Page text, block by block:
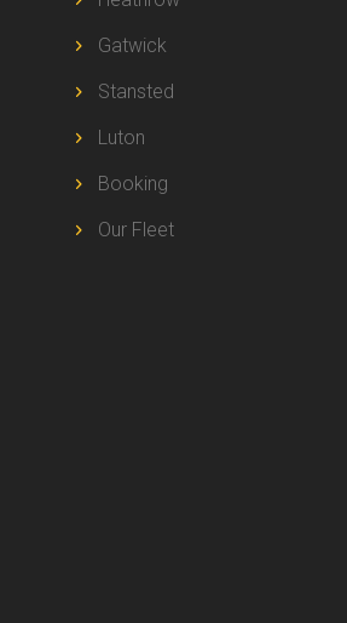
Gatwick
Stansted
Luton
Booking
Our Fleet